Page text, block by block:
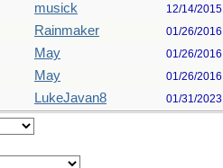
musick 12/14/2015
Rainmaker 01/26/2016
May 01/26/2016
May 01/26/2016
LukeJavan8 01/31/2023